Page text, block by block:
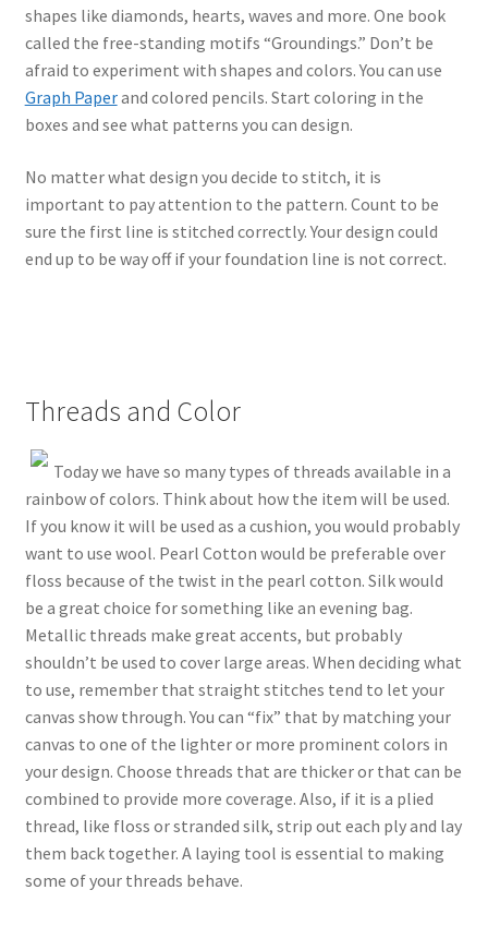
shapes like diamonds, hearts, waves and more. One book
called the free-standing motifs “Groundings.” Don’t be
afraid to experiment with shapes and colors. You can use
Graph Paperand colored pencils. Start coloring in the
boxes and see what patterns you can design.
No matter what design you decide to stitch, it is
important to pay attention to the pattern. Count to be
sure the first line is stitched correctly. Your design could
end up to be way off if your foundation line is not correct.
Threads and Color
Today we have so many types of threads available in a
rainbow of colors. Think about how the item will be used.
If you know it will be used as a cushion, you would probably
want to use wool. Pearl Cotton would be preferable over
floss because of the twist in the pearl cotton. Silk would
be a great choice for something like an evening bag.
Metallic threads make great accents, but probably
shouldn’t be used to cover large areas. When deciding what
to use, remember that straight stitches tend to let your
canvas show through. You can “fix” that by matching your
canvas to one of the lighter or more prominent colors in
your design. Choose threads that are thicker or that can be
combined to provide more coverage. Also, if it is a plied
thread, like floss or stranded silk, strip out each ply and lay
them back together. A laying tool is essential to making
some of your threads behave.